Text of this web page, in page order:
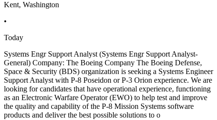
Kent, Washington
•
Today
Systems Engr Support Analyst (Systems Engr Support Analyst-
General) Company: The Boeing Company The Boeing Defense,
Space & Security (BDS) organization is seeking a Systems Engineer
Support Analyst with P-8 Poseidon or P-3 Orion experience. We are
looking for candidates that have operational experience, functioning
as an Electronic Warfare Operator (EWO) to help test and improve
the quality and capability of the P-8 Mission Systems software
products and deliver the best possible solutions to o